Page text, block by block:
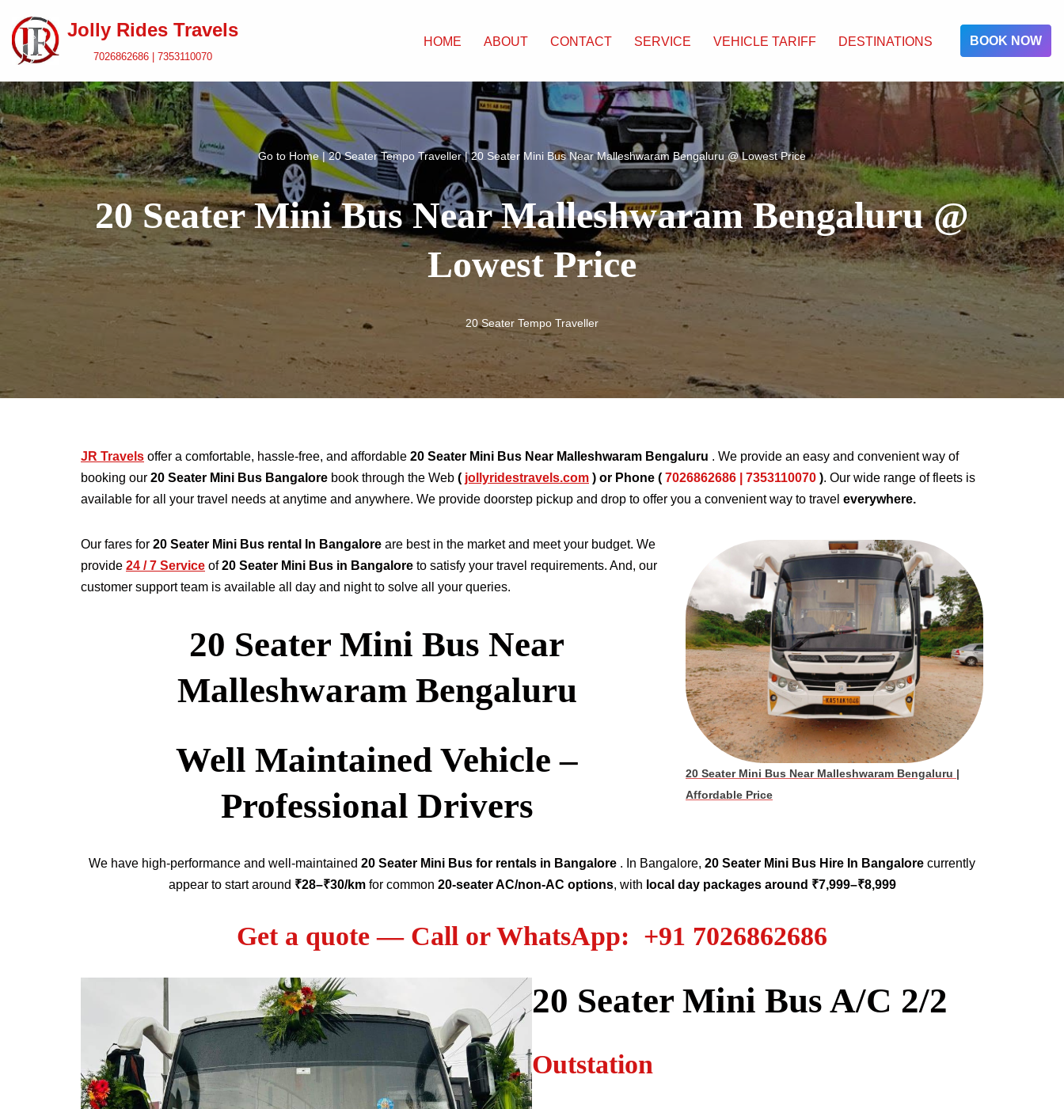
Skip
to
content
Jolly Rides Travels
7026862686 | 7353110070
HOME ABOUT CONTACT SERVICE VEHICLE TARIFF DESTINATIONS BOOK NOW
Go to Home|20 Seater Tempo Traveller|20 Seater Mini Bus Near Malleshwaram Bengaluru @ Lowest Price
20 Seater Mini Bus Near Malleshwaram Bengaluru @
Lowest Price
20 Seater Tempo Traveller
JR Travels offer a comfortable, hassle-free, and affordable 20 Seater Mini Bus Near Malleshwaram Bengaluru . We provide an easy and convenient way of
booking our 20 Seater Mini Bus Bangalore book through the Web ( jollyridestravels.com ) or Phone ( 7026862686 | 7353110070 ). Our wide range of fleets is
available for all your travel needs at anytime and anywhere. We provide doorstep pickup and drop to offer you a convenient way to travel everywhere.
20 Seater Mini Bus Near Malleshwaram Bengaluru |
Affordable Price
Our fares for 20 Seater Mini Bus rental In Bangalore are best in the market and meet your budget. We
provide 24 / 7 Service of20 Seater Mini Bus in Bangalore to satisfy your travel requirements. And, our
customer support team is available all day and night to solve all your queries.
20 Seater Mini Bus Near
Malleshwaram Bengaluru
Well Maintained Vehicle –
Professional Drivers
We have high-performance and well-maintained 20 Seater Mini Bus for rentals in Bangalore . In Bangalore, 20 Seater Mini Bus Hire In Bangalore currently
appear to start around ₹28–₹30/kmfor common 20-seater AC/non-AC options, with local day packages around ₹7,999–₹8,999
Get a quote — Call or WhatsApp: +91 7026862686
20 Seater Mini Bus A/C 2/2
Outstation